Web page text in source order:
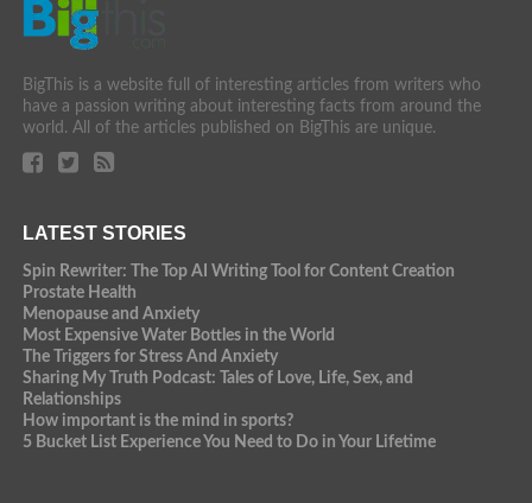
BigThis is a website full of interesting articles from writers who
have a passion writing about interesting facts from around the
world. All of the articles published on BigThis are unique.
LATEST STORIES
Spin Rewriter: The Top AI Writing Tool for Content Creation
Prostate Health
Menopause and Anxiety
Most Expensive Water Bottles in the World
The Triggers for Stress And Anxiety
Sharing My Truth Podcast: Tales of Love, Life, Sex, and
Relationships
How important is the mind in sports?
5 Bucket List Experience You Need to Do in Your Lifetime